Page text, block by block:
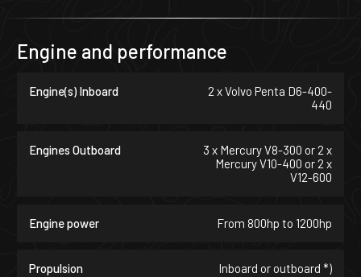
Engine and performance
Engine(s) Inboard
2 x Volvo Penta D6-400-
440
Engines Outboard
3 x Mercury V8-300 or 2 x
Mercury V10-400 or 2 x
V12-600
Engine power From 800hp to 1200hp
Propulsion Inboard or outboard *)